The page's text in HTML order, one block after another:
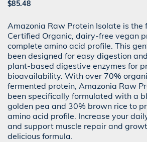
$85.48
Amazonia Raw Protein Isolate is
Certified Organic, dairy-free vegan
complete amino acid profile. This
been designed for easy digestion
plant-based digestive enzymes for
bioavailability. With over 70%
fermented protein, Amazonia Raw
been specifically formulated with a
golden pea and 30% brown rice to
amino acid profile. Increase your
and support muscle repair and
delicious formula.